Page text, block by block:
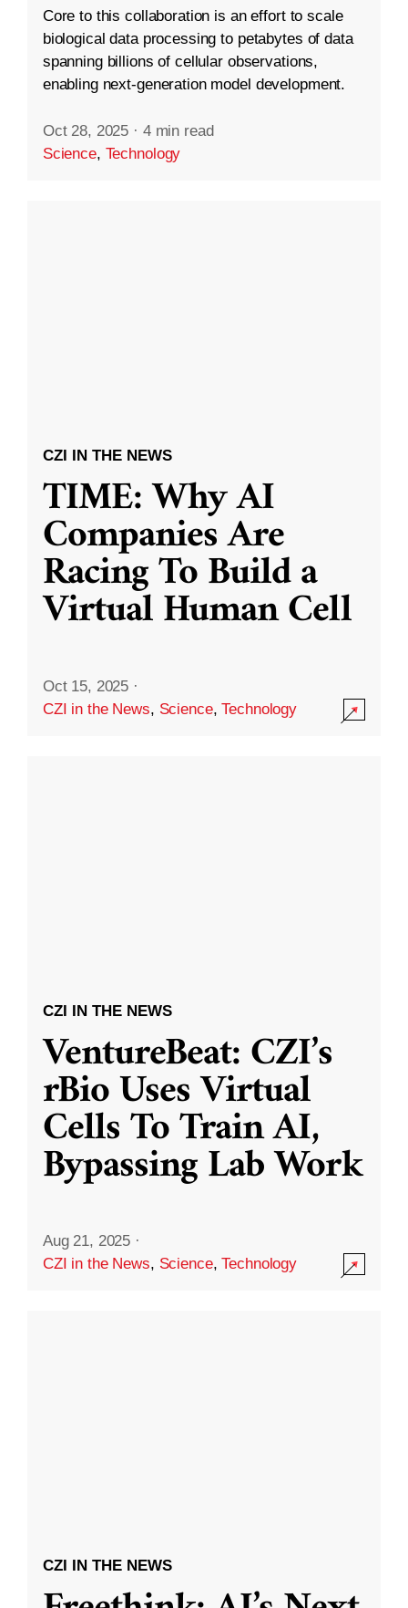
Core to this collaboration is an effort to scale
biological data processing to petabytes of data
spanning billions of cellular observations,
enabling next-generation model development.
Oct 28, 2025 · 4 min read
Science, Technology
CZI IN THE NEWS
TIME: Why AI
Companies Are
Racing To Build a
Virtual Human Cell
Oct 15, 2025 ·
CZI in the News, Science,Technology
CZI IN THE NEWS
VentureBeat: CZI’s
rBio Uses Virtual
Cells To Train AI,
Bypassing Lab Work
Aug 21, 2025 ·
CZI in the News, Science,Technology
CZI IN THE NEWS